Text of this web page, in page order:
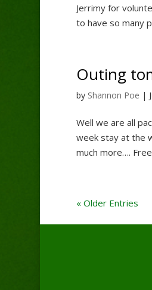
Jerrimy for
to have so many
Outing
by Shannon Poe |
Well we are all
week stay at the
much more….
« Older Entries